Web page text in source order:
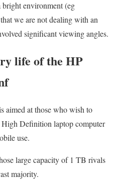
bright environment (eg
we are not dealing with an
significant viewing angles.
life of the HP
aimed at those who wish to
Definition laptop computer
use.
large capacity of 1 TB rivals
majority.